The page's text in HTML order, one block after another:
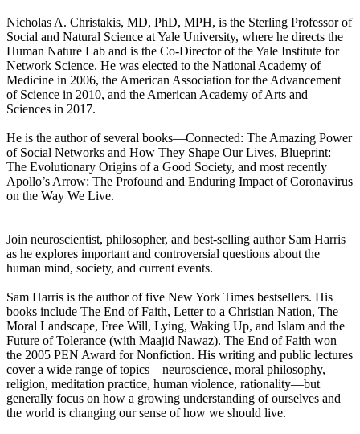
Nicholas A. Christakis, MD, PhD, MPH, is the Sterling Professor of
Social and Natural Science at Yale University, where he directs the
Human Nature Lab and is the Co-Director of the Yale Institute for
Network Science. He was elected to the National Academy of
Medicine in 2006, the American Association for the Advancement
of Science in 2010, and the American Academy of Arts and
Sciences in 2017.
He is the author of several books—Connected: The Amazing Power
of Social Networks and How They Shape Our Lives, Blueprint:
The Evolutionary Origins of a Good Society, and most recently
Apollo’s Arrow: The Profound and Enduring Impact of Coronavirus
on the Way We Live.
Join neuroscientist, philosopher, and best-selling author Sam Harris
as he explores important and controversial questions about the
human mind, society, and current events.
Sam Harris is the author of five New York Times bestsellers. His
books include The End of Faith, Letter to a Christian Nation, The
Moral Landscape, Free Will, Lying, Waking Up, and Islam and the
Future of Tolerance (with Maajid Nawaz). The End of Faith won
the 2005 PEN Award for Nonfiction. His writing and public lectures
cover a wide range of topics—neuroscience, moral philosophy,
religion, meditation practice, human violence, rationality—but
generally focus on how a growing understanding of ourselves and
the world is changing our sense of how we should live.